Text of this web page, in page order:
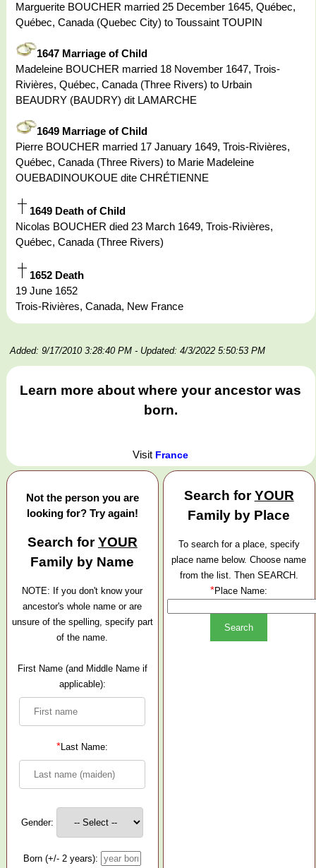
Marguerite BOUCHER married 25 December 1645, Québec,
Québec, Canada (Quebec City) to Toussaint TOUPIN
1647 Marriage of Child
Madeleine BOUCHER married 18 November 1647, Trois-
Rivières, Québec, Canada (Three Rivers) to Urbain
BEAUDRY (BAUDRY) dit LAMARCHE
1649 Marriage of Child
Pierre BOUCHER married 17 January 1649, Trois-Rivières,
Québec, Canada (Three Rivers) to Marie Madeleine
OUEBADINOUKOUE dite CHRÉTIENNE
1649 Death of Child
Nicolas BOUCHER died 23 March 1649, Trois-Rivières,
Québec, Canada (Three Rivers)
1652 Death
19 June 1652
Trois-Rivières, Canada, New France
Added: 9/17/2010 3:28:40 PM - Updated: 4/3/2022 5:50:53 PM
Learn more about where your ancestor was
born.
Visit France
Not the person you are
looking for? Try again!
Search forYOUR
Family by Name
NOTE: If you don't know your
ancestor's whole name or are
unsure of the spelling, specify part
of the name.
First Name (and Middle Name if
applicable):
*Last Name:
Gender:
Born (+/- 2 years):
Search forYOUR
Family by Place
To search for a place, specify
place name below. Choose name
from the list. Then SEARCH.
*Place Name: